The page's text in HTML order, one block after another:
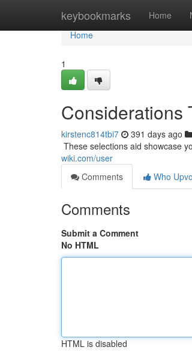
keybookmarks Home
Home
Home
1
Considerations
kirstenc814tbi7 391 days ago
These selections aid showcase
wiki.com/user
Comments
Who
Comments
Submit a Comment
No HTML
HTML is disabled